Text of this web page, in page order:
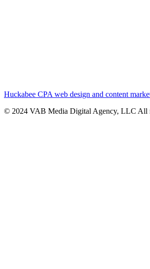
Huckabee CPA web design and content
© 2024 VAB Media Digital Agency, LLC All